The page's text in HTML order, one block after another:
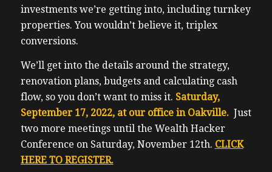
investments we’re getting into, including turnkey
properties. You wouldn’t believe it, triplex
conversions.
We’ll get into the details around the strategy,
renovation plans, budgets and calculating cash
flow, so you don’t want to miss it. Saturday,
September 17, 2022, at our office in Oakville. Just
two more meetings until the Wealth Hacker
Conference on Saturday, November 12th. CLICK
HERE TO REGISTER.